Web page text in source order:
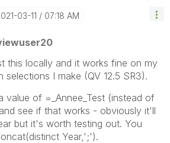
03-11 07:18 AM
this locally and it works fine on my
selections I make (QV 12.5 SR3).
value of =_Annee_Test (instead of
see if that works - obviously it'll
but it's worth testing out. You
Year,';').